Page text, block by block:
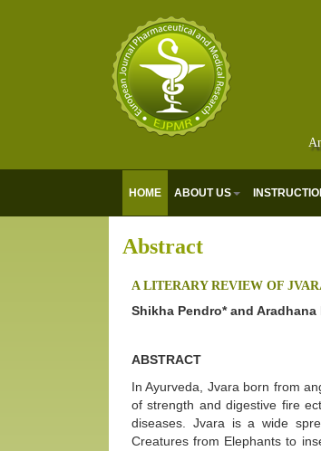
HOME ABOUT US
Abstract
A LITERARY REVIEW OF
Shikha Pendro* and Aradhana
ABSTRACT
In Ayurveda, Jvara born from
of strength and digestive fire
diseases. Jvara is a wide
Creatures from Elephants to